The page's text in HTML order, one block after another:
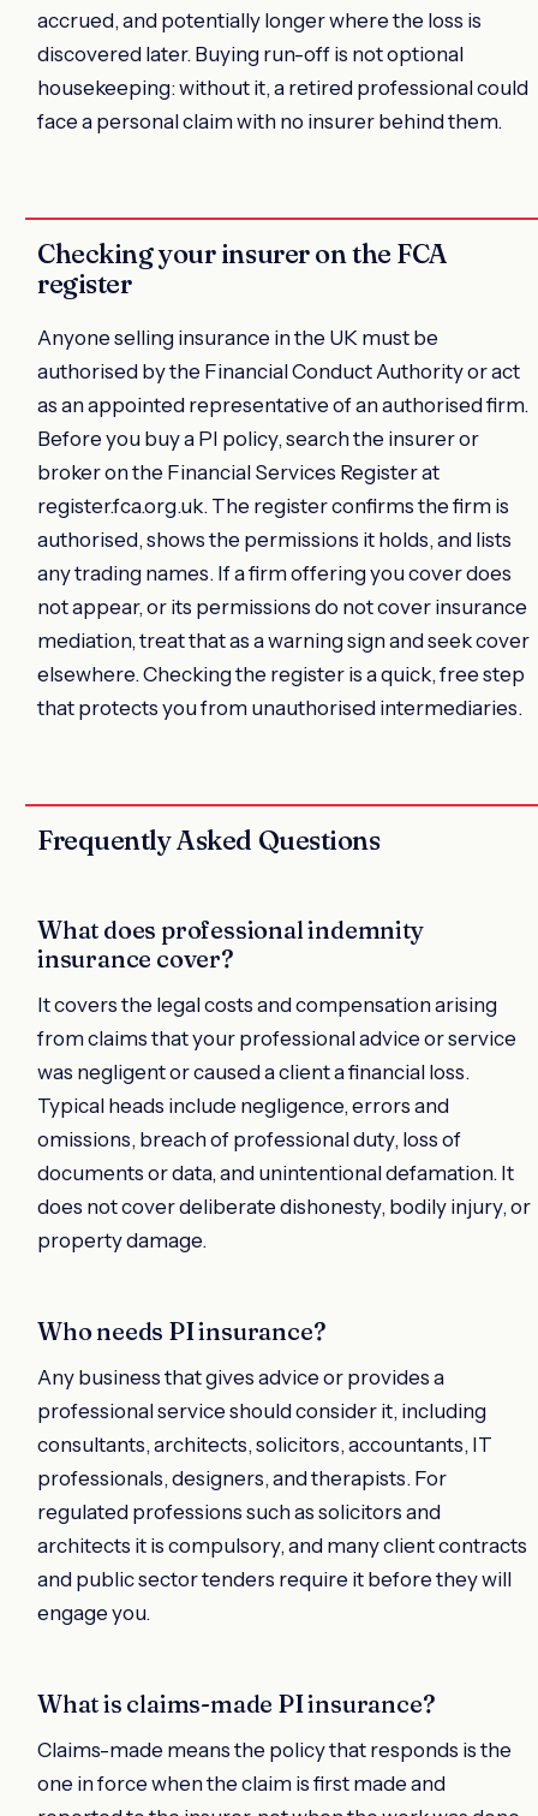
accrued, and potentially longer where the loss is
discovered later. Buying run-off is not optional
housekeeping: without it, a retired professional could
face a personal claim with no insurer behind them.
Checking your insurer on the FCA
register
Anyone selling insurance in the UK must be
authorised by the Financial Conduct Authority or act
as an appointed representative of an authorised firm.
Before you buy a PI policy, search the insurer or
broker on the Financial Services Register at
register.fca.org.uk. The register confirms the firm is
authorised, shows the permissions it holds, and lists
any trading names. If a firm offering you cover does
not appear, or its permissions do not cover insurance
mediation, treat that as a warning sign and seek cover
elsewhere. Checking the register is a quick, free step
that protects you from unauthorised intermediaries.
Frequently Asked Questions
What does professional indemnity
insurance cover?
It covers the legal costs and compensation arising
from claims that your professional advice or service
was negligent or caused a client a financial loss.
Typical heads include negligence, errors and
omissions, breach of professional duty, loss of
documents or data, and unintentional defamation. It
does not cover deliberate dishonesty, bodily injury, or
property damage.
Who needs PI insurance?
Any business that gives advice or provides a
professional service should consider it, including
consultants, architects, solicitors, accountants, IT
professionals, designers, and therapists. For
regulated professions such as solicitors and
architects it is compulsory, and many client contracts
and public sector tenders require it before they will
engage you.
What is claims-made PI insurance?
Claims-made means the policy that responds is the
one in force when the claim is first made and